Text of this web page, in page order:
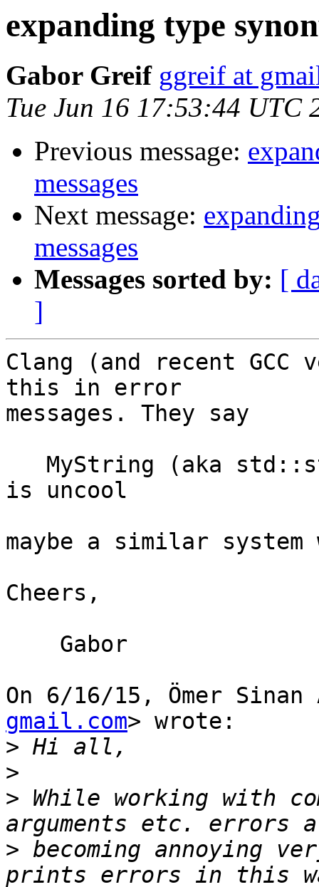
expanding type
Gabor Greif ggreif at
Tue Jun 16 17:53:44 UTC
Previous message:
messages
Next message:
messages
Messages sorted by: [
]
Clang (and recent
this in error
messages. They say
is uncool
maybe a similar system
Cheers,
On 6/16/15, Ömer Sinan
gmail.com> wrote:
>
>
> While working with
> becoming annoying